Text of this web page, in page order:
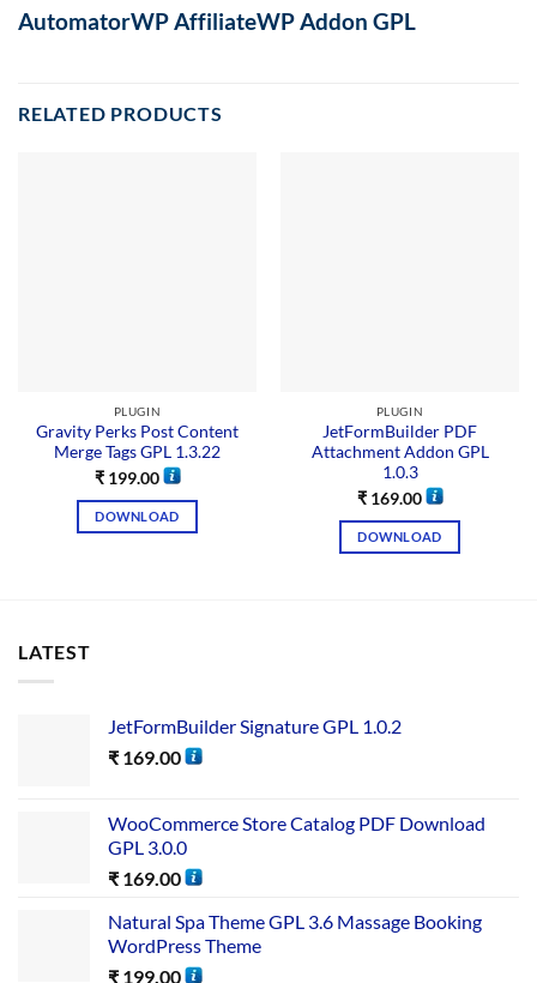
AutomatorWP AffiliateWP Addon GPL
RELATED PRODUCTS
PLUGIN
Gravity Perks Post Content
Merge Tags GPL 1.3.22
₹199.00
DOWNLOAD
PLUGIN
JetFormBuilder PDF
Attachment Addon GPL
1.0.3
₹169.00
DOWNLOAD
LATEST
JetFormBuilder Signature GPL 1.0.2
₹ 169.00
WooCommerce Store Catalog PDF Download
GPL 3.0.0
₹ 169.00
Natural Spa Theme GPL 3.6 Massage Booking
WordPress Theme
₹ 199.00